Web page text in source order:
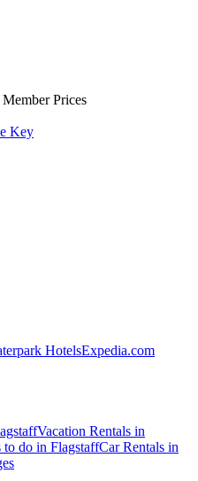
Prices
Key
HotelsExpedia.com
Vacation Rentals in
to do in FlagstaffCar Rentals in